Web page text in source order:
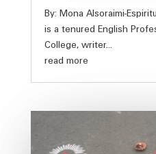
By: Mona Alsoraimi-
is a tenured English
College, writer...
read more